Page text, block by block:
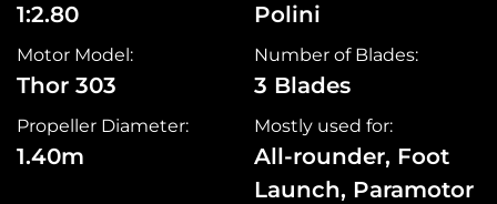
1:2.80 Polini
Motor Model:
Thor 303
Number of Blades:
3 Blades
Propeller Diameter:
1.40m
Mostly used for:
All-rounder, Foot
Launch, Paramotor